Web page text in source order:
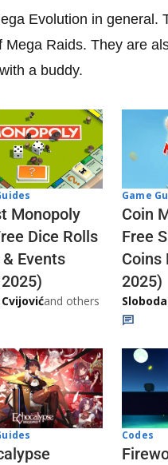
Evolution in
Raids. They are
a buddy.
Monopoly
Dice Rolls
Events
and others
Game
Coin
Free
Coins
2025)
Codes